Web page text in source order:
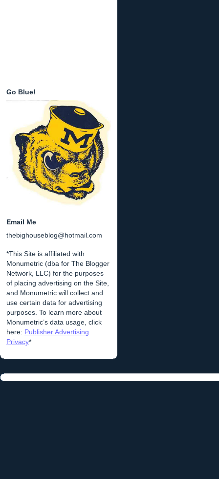
Go Blue!
Email Me
thebighouseblog@hotmail.com
*This Site is affiliated with
Monumetric (dba for The Blogger
Network, LLC) for the purposes
of placing advertising on the Site,
and Monumetric will collect and
use certain data for advertising
purposes. To learn more about
Monumetric’s data usage, click
here: Publisher Advertising
Privacy*